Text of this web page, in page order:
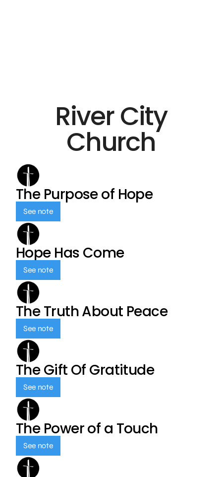
River City
Church
The Purpose of Hope
See note
Hope Has Come
See note
The Truth About Peace
See note
The Gift Of Gratitude
See note
The Power of a Touch
See note